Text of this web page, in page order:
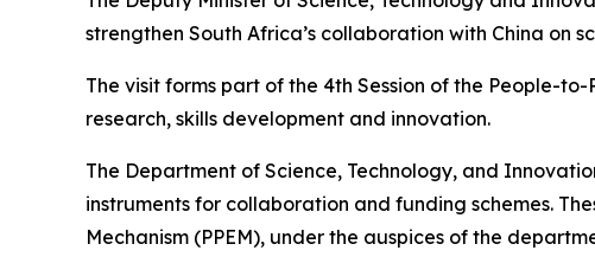
strengthen South Africa’s collaboration with China on
The visit forms part of the 4th Session of the People-
research, skills development and innovation.
The Department of Science, Technology, and
instruments for collaboration and funding schemes.
Mechanism (PPEM), under the auspices of the